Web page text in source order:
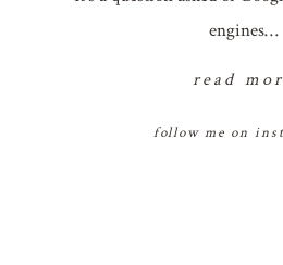
engines…
read
follow me on